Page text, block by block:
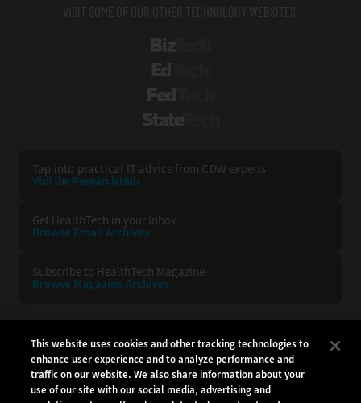
VISIT SOME OF OUR OTHER TECHNOLOGY WEBSITES:
Tap into practical IT advice from CDW experts
Visit the Research Hub
Get HealthTech in your Inbox
Browse Email Archives
Subscribe to HealthTech Magazine
Browse Magazine Archives
BACK TO TOP
This website uses cookies and other tracking technologies to
enhance user experience and to analyze performance and
traffic on our website. We also share information about your
use of our site with our social media, advertising and